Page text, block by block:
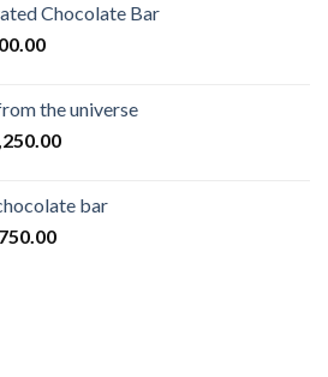
through
Chocolate Bar
Price
through
$900.00
the universe
Price
through
bar
750.00Price